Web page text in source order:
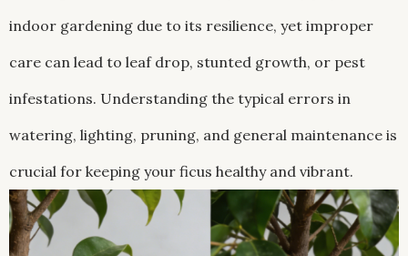
indoor gardening due to its resilience, yet improper
care can lead to leaf drop, stunted growth, or pest
infestations. Understanding the typical errors in
watering, lighting, pruning, and general maintenance is
crucial for keeping your ficus healthy and vibrant.